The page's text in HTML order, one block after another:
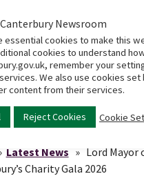
Home
Latest News » Lord Mayor
Charity Gala 2026
Newsroom
essential cookies to make this
cookies to understand
remember your
We also use cookies
content from their services.
Reject Cookies Cookie